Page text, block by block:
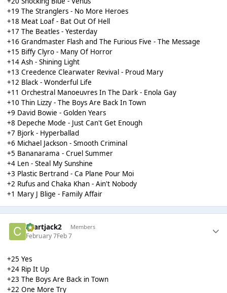
+19 The Stranglers - No More Heroes
+18 Meat Loaf - Bat Out Of Hell
+17 The Beatles - Yesterday
+16 Grandmaster Flash and The Furious Five - The Message
+15 Biffy Clyro - Many Of Horror
+14 Ash - Shining Light
+13 Creedence Clearwater Revival - Proud Mary
+12 Black - Wonderful Life
+11 Orchestral Manoeuvres In The Dark - Enola Gay
+10 Thin Lizzy - The Boys Are Back In Town
+9 David Bowie - Golden Years
+8 Depeche Mode - Just Can't Get Enough
+7 Bjork - Hyperballad
+6 Michael Jackson - Smooth Criminal
+5 Bananarama - Cruel Summer
+4 Len - Steal My Sunshine
+3 Plastic Bertrand - Ca Plane Pour Moi
+2 Rufus and Chaka Khan - Ain't Nobody
+1 Mary J Blige - Family Affair
chartjack2 Members
February 7Feb 7
+25 Yes
+24 Rip It Up
+23 The Boys Are Back in Town
+22 One More Try